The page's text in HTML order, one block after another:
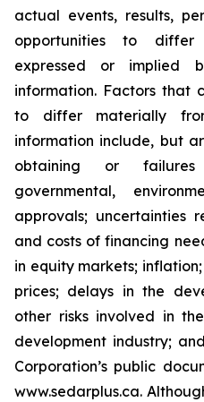
actual events, results,
opportunities to
expressed or implied
information. Factors that
to differ materially
information include, but
obtaining or
governmental,
approvals; uncertainties
and costs of financing
in equity markets;
prices; delays in the
other risks involved in
development industry;
Corporation’s public
www.sedarplus.ca.